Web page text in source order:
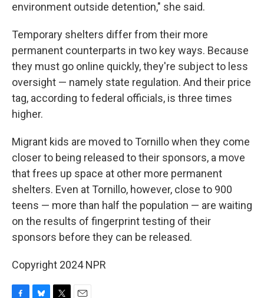
environment outside detention," she said.
Temporary shelters differ from their more
permanent counterparts in two key ways. Because
they must go online quickly, they're subject to less
oversight — namely state regulation. And their price
tag, according to federal officials, is three times
higher.
Migrant kids are moved to Tornillo when they come
closer to being released to their sponsors, a move
that frees up space at other more permanent
shelters. Even at Tornillo, however, close to 900
teens — more than half the population — are waiting
on the results of fingerprint testing of their
sponsors before they can be released.
Copyright 2024 NPR